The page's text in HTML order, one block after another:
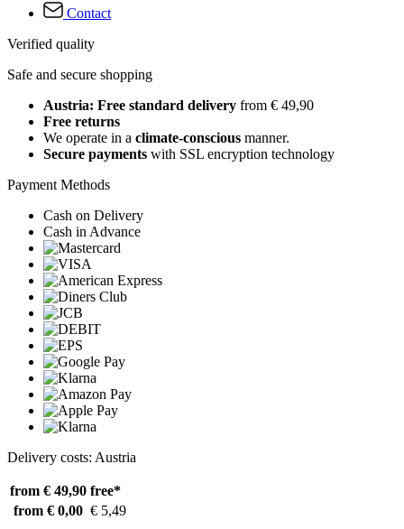
Contact
Verified quality
Safe and secure shopping
Austria: Free standard delivery from € 49,90
Free returns
We operate in a climate-conscious manner.
Secure payments with SSL encryption technology
Payment Methods
Cash on Delivery
Cash in Advance
Delivery costs: Austria
from € 49,90 free*
from € 0,00 € 5,49